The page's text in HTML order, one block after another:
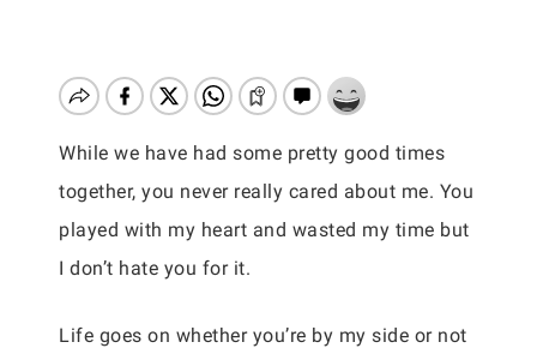
While we have had some pretty good times
together, you never really cared about me. You
played with my heart and wasted my time but
I don’t hate you for it.
Life goes on whether you’re by my side or not